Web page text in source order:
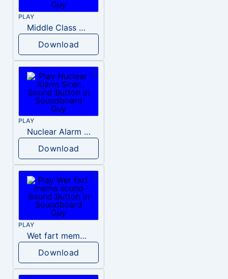
PLAY
Middle Class Kid Kamala Harris
Download
PLAY
Nuclear Alarm Siren
Download
PLAY
Wet fart meme sound
Download